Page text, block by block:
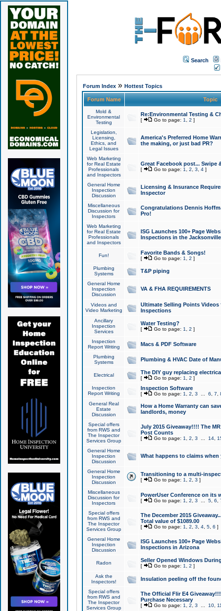
Search
Forum Index» Hottest Topics
Forum Name Topic
Mold &
Environmental
Testing
Re:Environmental Testing &
[ Go to page: 1 2 ]
Legislation,
Licensing,
Ethics, and
Legal Issues
America's Preferred Home
the making, or just bad PR?
Web Marketing
for Real Estate
Professionals
and Inspectors
Great Facebook post... Swipe
[ Go to page: 1 2 3 4]
General Home
Inspection
Discussion
Licensing & Insurance
Inspector
Miscellaneous
Discussion for
Inspectors
Congratulations Dennis
Pro!
Web Marketing
for Real Estate
Professionals
and Inspectors
ISG Launches 100+ Page
Inspections in the Jacksonville
Fun! Favorite Bands & Songs!
[ Go to page: 1 2 ]
Plumbing
Systems
T&P piping
General Home
Inspection
Discussion
VA & FHA REQUIREMENTS
Videos and
Video Marketing
Ultimate Selling Points
Inspections
Ancillary
Inspection
Services
Water Testing?
[ Go to page: 1 2 ]
Inspection
Report Writing
Macs & PDF Software
Plumbing
Systems
Plumbing & HVAC Date of
Electrical The DIY guy replacing
[ Go to page: 1 2 ]
Inspection
Report Writing
Inspection Software
[ Go to page: 1 2 3 6 7
General Real
Estate
Discussion
How a Home Warranty can
landlords, money
Special offers
from RWS and
The Inspector
Services Group
July 2015 Giveaway!!!! The
Post Counts
[ Go to page: 1 2 3 14,
General Home
Inspection
Discussion
What happens to claims
General Home
Inspection
Discussion
Transitioning to a multi-
[ Go to page: 1 2 3 ]
Miscellaneous
Discussion for
Inspectors
PowerUser Conference on its
[ Go to page: 1 2 3 5, 6
Special offers
from RWS and
The Inspector
Services Group
The December 2015
Total value of $1089.00
[ Go to page: 1 2 3 4, 5, 6 ]
General Home
Inspection
Discussion
ISG Launches 100+ Page
Inspections in Arizona
Radon Seller Opened Windows
[ Go to page: 1 2 ]
Ask the
Inspectors!
Insulation peeling off the
Special offers
from RWS and
The Inspector
Services Group
The Official Flir E4
Purchase Necessary
[ Go to page: 1 2 3 10,